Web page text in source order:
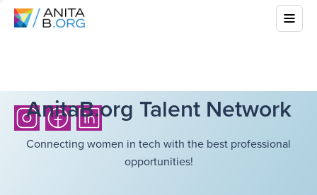
AnitaB.org Talent Network
Connecting women in tech with the best professional
opportunities!